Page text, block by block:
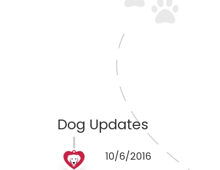
Dog Updates
10/6/2016